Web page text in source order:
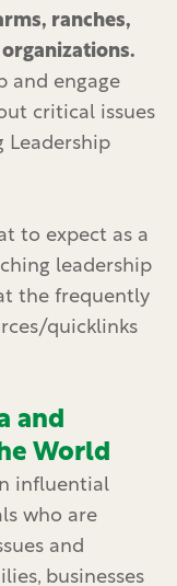
ranches,
and engage
critical issues
Leadership
to expect as a
leadership
the frequently
quicklinks
and
World
influential
who are
and
businesses